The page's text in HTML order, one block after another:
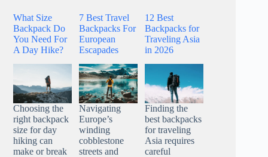
What Size
Backpack Do
You Need For
A Day Hike?
Choosing the
right backpack
size for day
hiking can
make or break
7 Best Travel
Backpacks For
European
Escapades
Navigating
Europe’s
winding
cobblestone
streets and
12 Best
Backpacks for
Traveling Asia
in 2026
Finding the
best backpacks
for traveling
Asia requires
careful